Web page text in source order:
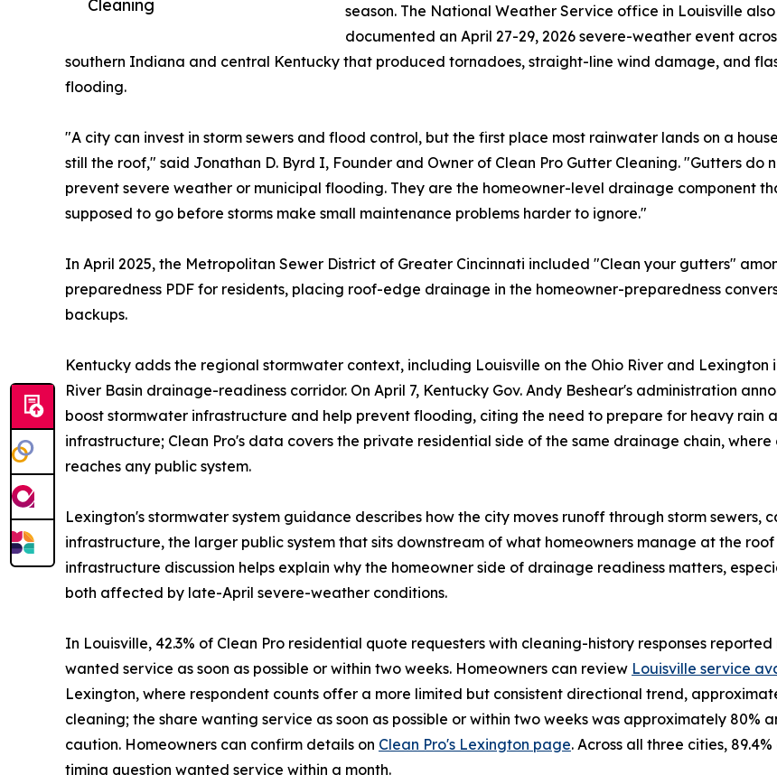
Cleaning
season. The National Weather Service office in Louisville also
documented an April 27-29, 2026 severe-weather event
southern Indiana and central Kentucky that produced tornadoes, straight-line wind damage, and
flooding.
"A city can invest in storm sewers and flood control, but the first place most rainwater lands on a
still the roof," said Jonathan D. Byrd I, Founder and Owner of Clean Pro Gutter Cleaning. "Gutters do
prevent severe weather or municipal flooding. They are the homeowner-level drainage component
supposed to go before storms make small maintenance problems harder to ignore."
In April 2025, the Metropolitan Sewer District of Greater Cincinnati included "Clean your gutters"
preparedness PDF for residents, placing roof-edge drainage in the homeowner-preparedness
backups.
Kentucky adds the regional stormwater context, including Louisville on the Ohio River and
River Basin drainage-readiness corridor. On April 7, Kentucky Gov. Andy Beshear's administration
boost stormwater infrastructure and help prevent flooding, citing the need to prepare for heavy rain
infrastructure; Clean Pro's data covers the private residential side of the same drainage chain,
reaches any public system.
Lexington's stormwater system guidance describes how the city moves runoff through storm sewers,
infrastructure, the larger public system that sits downstream of what homeowners manage at the
infrastructure discussion helps explain why the homeowner side of drainage readiness matters,
both affected by late-April severe-weather conditions.
In Louisville, 42.3% of Clean Pro residential quote requesters with cleaning-history responses
wanted service as soon as possible or within two weeks. Homeowners can review Louisville service
Lexington, where respondent counts offer a more limited but consistent directional trend,
cleaning; the share wanting service as soon as possible or within two weeks was approximately
caution. Homeowners can confirm details on Clean Pro's Lexington page. Across all three cities,
timing question wanted service within a month.